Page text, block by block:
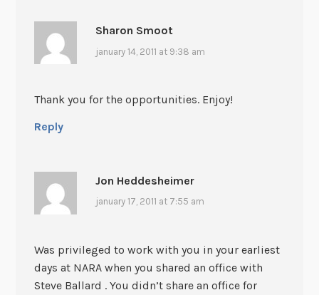
Sharon Smoot
january 14, 2011 at 9:38 am
Thank you for the opportunities. Enjoy!
Reply
Jon Heddesheimer
january 17, 2011 at 7:55 am
Was privileged to work with you in your earliest
days at NARA when you shared an office with
Steve Ballard . You didn’t share an office for